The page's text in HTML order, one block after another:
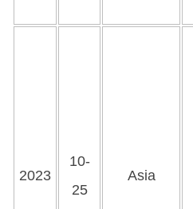
2023
10-
25
Asia